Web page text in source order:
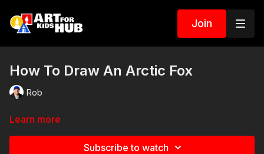
Join
How To Draw An Arctic Fox
Rob
Learn more
Subscribe to watch